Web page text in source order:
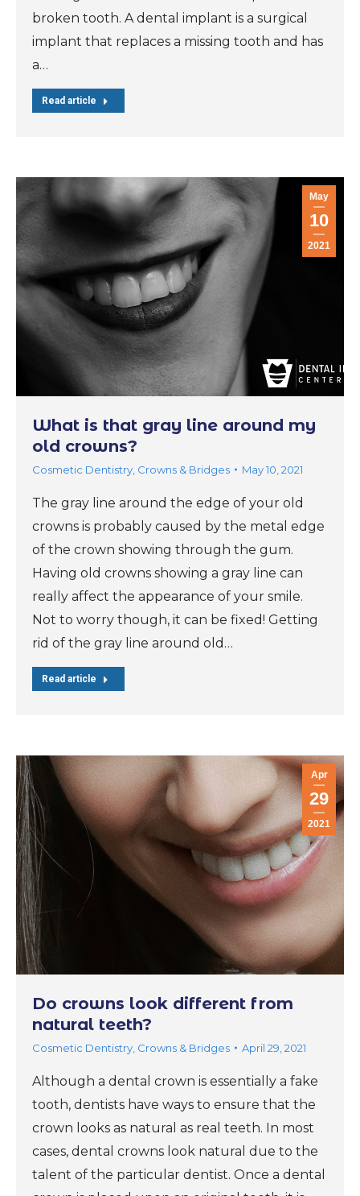
broken tooth. A dental implant is a surgical
implant that replaces a missing tooth and has
a…
Read article
May
10
2021
What is that gray line around my
old crowns?
Cosmetic Dentistry Crowns & Bridges May 10, 2021
The gray line around the edge of your old
crowns is probably caused by the metal edge
of the crown showing through the gum.
Having old crowns showing a gray line can
really affect the appearance of your smile.
Not to worry though, it can be fixed! Getting
rid of the gray line around old…
Read article
Apr
29
2021
Do crowns look different from
natural teeth?
Cosmetic Dentistry Crowns & Bridges April 29, 2021
Although a dental crown is essentially a fake
tooth, dentists have ways to ensure that the
crown looks as natural as real teeth. In most
cases, dental crowns look natural due to the
talent of the particular dentist. Once a dental